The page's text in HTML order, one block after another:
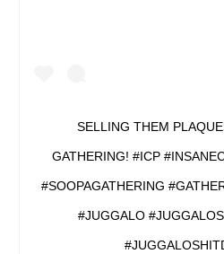
SELLING THEM
GATHERING! #ICP
#SOOPAGATHERING
#JUGGALO